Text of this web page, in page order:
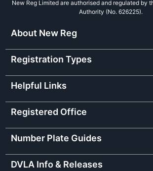
New Reg Limited are authorised and regulated by
Authority (No. 626225).
About New Reg
Registration Types
Helpful Links
Registered Office
Number Plate Guides
DVLA Info & Releases